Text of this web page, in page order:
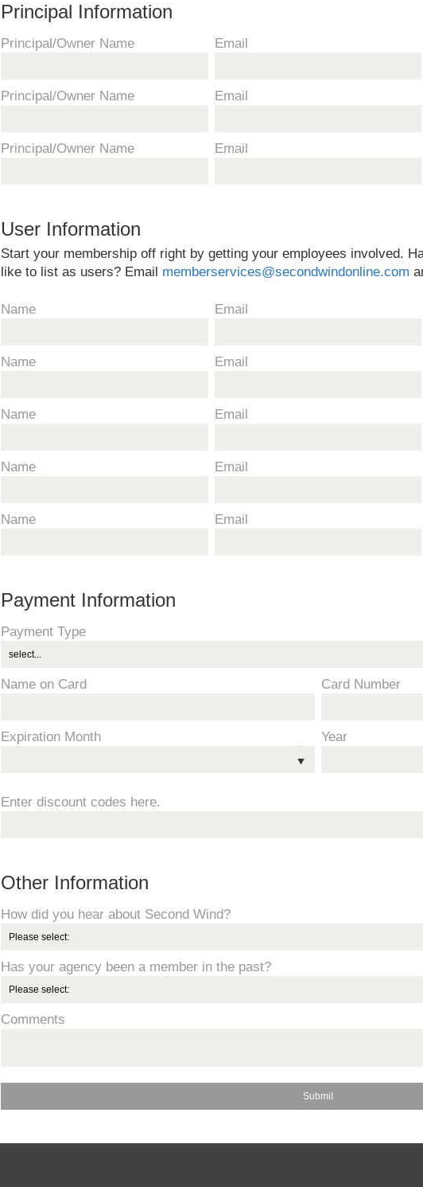
Principal Information
Principal/Owner Name Email
Principal/Owner Name Email
Principal/Owner Name Email
User Information
Start your membership off right by getting your employees involved.
like to list as users? Email memberservices@secondwindonline.com
Name Email
Name Email
Name Email
Name Email
Name Email
Payment Information
Payment Type
Name on Card Card Number
Expiration Month Year
Enter discount codes here.
Other Information
How did you hear about Second Wind?
Has your agency been a member in the past?
Comments